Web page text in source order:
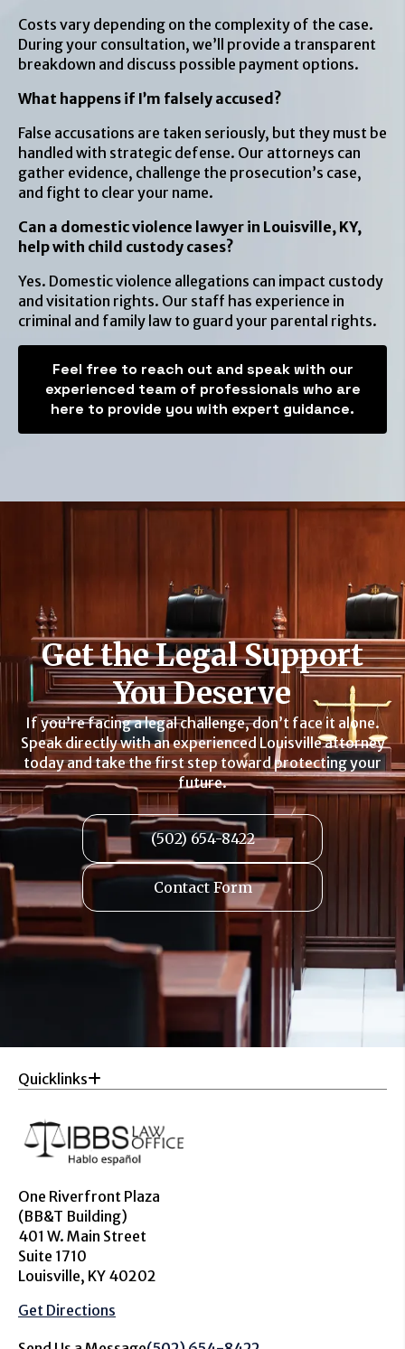
Costs vary depending on the complexity of the case.
During your consultation, we’ll provide a transparent
breakdown and discuss possible payment options.
What happens if I’m falsely accused?
False accusations are taken seriously, but they must be
handled with strategic defense. Our attorneys can
gather evidence, challenge the prosecution’s case,
and fight to clear your name.
Can a domestic violence lawyer in Louisville, KY,
help with child custody cases?
Yes. Domestic violence allegations can impact custody
and visitation rights. Our staff has experience in
criminal and family law to guard your parental rights.
Feel free to reach out and speak with our
experienced team of professionals who are
here to provide you with expert guidance.
Get the Legal Support
You Deserve
If you’re facing a legal challenge, don’t face it alone.
Speak directly with an experienced Louisville attorney
today and take the first step toward protecting your
future.
(502) 654-8422
Contact Form
Quicklinks
One Riverfront Plaza
(BB&T Building)
401 W. Main Street
Suite 1710
Louisville, KY 40202
Get Directions